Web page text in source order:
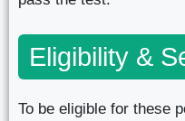
Eligibility &
To be eligible for these